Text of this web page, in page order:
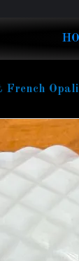
French